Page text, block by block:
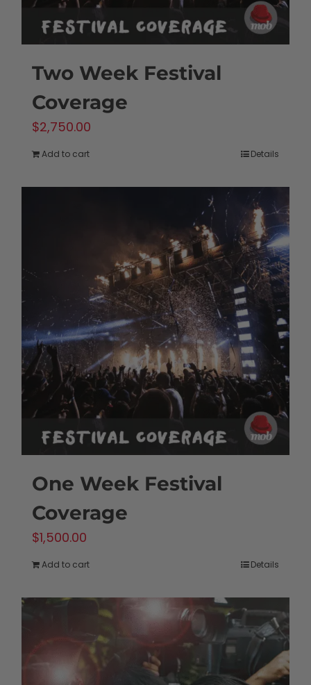
Two Week Festival
Coverage
$2,750.00
Add to cart Details
One Week Festival
Coverage
$1,500.00
Add to cart Details